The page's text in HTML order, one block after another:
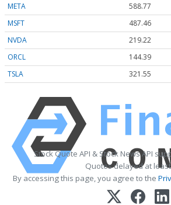
META
588.77
MSFT
487.46
NVDA
219.22
ORCL
144.39
TSLA
321.55
Stock Quote API & Stock News API
Quotes delayed at
By accessing this page, you agree to the